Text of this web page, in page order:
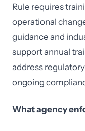
Rule requires
operational
guidance and
support annual
address
ongoing
What agency